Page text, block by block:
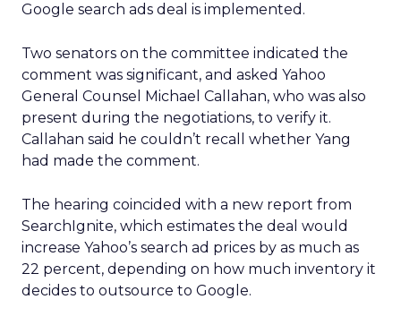
Google search ads deal is implemented.
Two senators on the committee indicated the
comment was significant, and asked Yahoo
General Counsel Michael Callahan, who was also
present during the negotiations, to verify it.
Callahan said he couldn’t recall whether Yang
had made the comment.
The hearing coincided with a new report from
SearchIgnite, which estimates the deal would
increase Yahoo’s search ad prices by as much as
22 percent, depending on how much inventory it
decides to outsource to Google.